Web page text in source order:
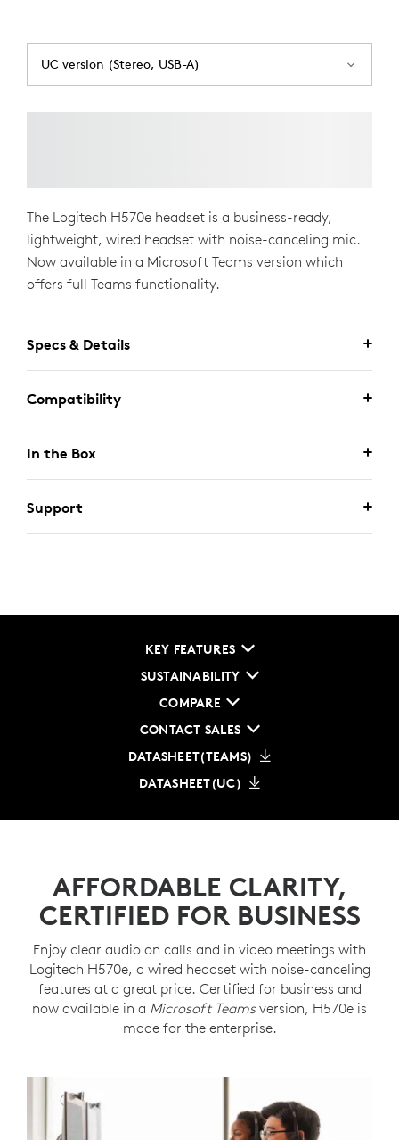
UC version (Stereo, USB-A)
The Logitech H570e headset is a business-ready,
lightweight, wired headset with noise-canceling mic.
Now available in a Microsoft Teams version which
offers full Teams functionality.
Specs & Details
Compatibility
In the Box
Support
KEY FEATURES
SUSTAINABILITY
COMPARE
CONTACT SALES
DATASHEET(TEAMS)
DATASHEET(UC)
AFFORDABLE CLARITY,
CERTIFIED FOR BUSINESS
Enjoy clear audio on calls and in video meetings with
Logitech H570e, a wired headset with noise-canceling
features at a great price. Certified for business and
now available in a Microsoft Teamsversion, H570e is
made for the enterprise.